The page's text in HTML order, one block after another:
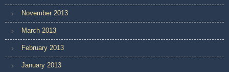
November 2013
March 2013
February 2013
January 2013